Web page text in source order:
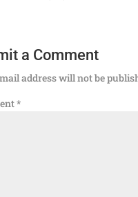
a Comment
address will not be
*